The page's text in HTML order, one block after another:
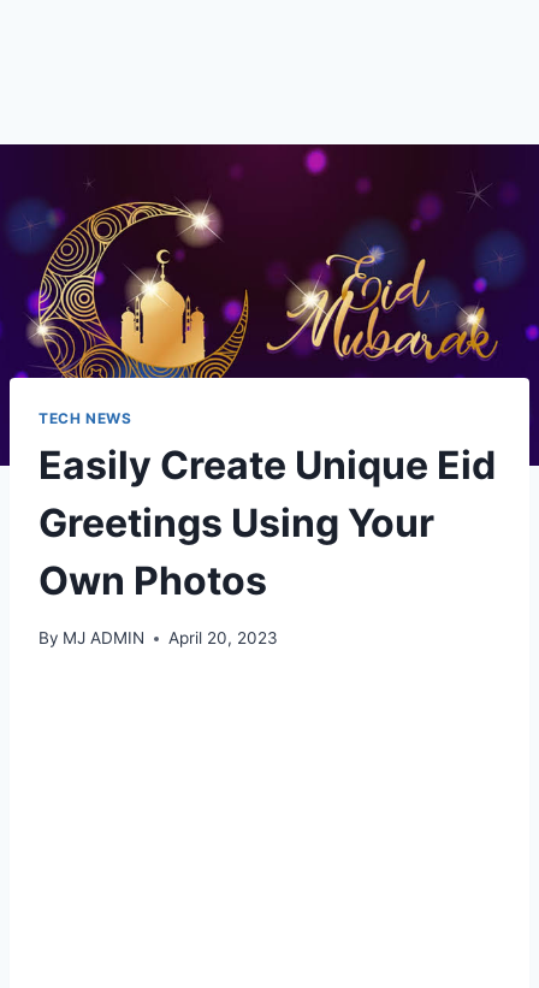
TECH NEWS
Easily Create Unique Eid
Greetings Using Your
Own Photos
By MJ ADMIN April 20, 2023